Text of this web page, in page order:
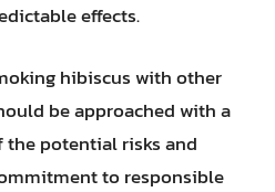
effects.
hibiscus with other
be approached with a
potential risks and
to responsible